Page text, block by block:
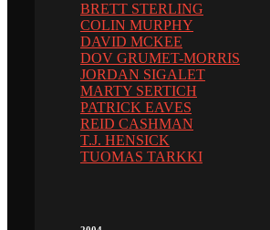
BRETT STERLING
COLIN MURPHY
DAVID MCKEE
DOV GRUMET-MORRIS
JORDAN SIGALET
MARTY SERTICH
PATRICK EAVES
REID CASHMAN
T.J. HENSICK
TUOMAS TARKKI